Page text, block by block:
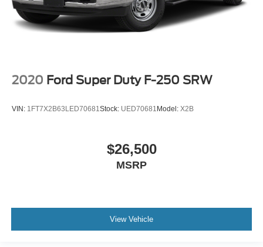
2020 Ford Super Duty F-250 SRW
VIN: 1FT7X2B63LED70681Stock: UED70681 Model: X2B
$26,500
MSRP
View Vehicle